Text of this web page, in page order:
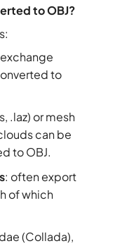
to OBJ?
to
.laz) or mesh
can be
to OBJ.
: often export
of which
(Collada),